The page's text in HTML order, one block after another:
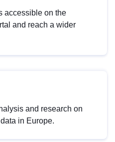
accessible on the
and reach a wider
and research on
in Europe.